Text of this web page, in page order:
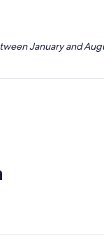
January and